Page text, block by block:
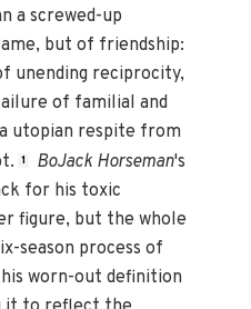
a screwed-up
but of friendship:
unending reciprocity,
of familial and
utopian respite from
1 BoJack Horseman's
for his toxic
figure, but the whole
season process of
worn-out definition